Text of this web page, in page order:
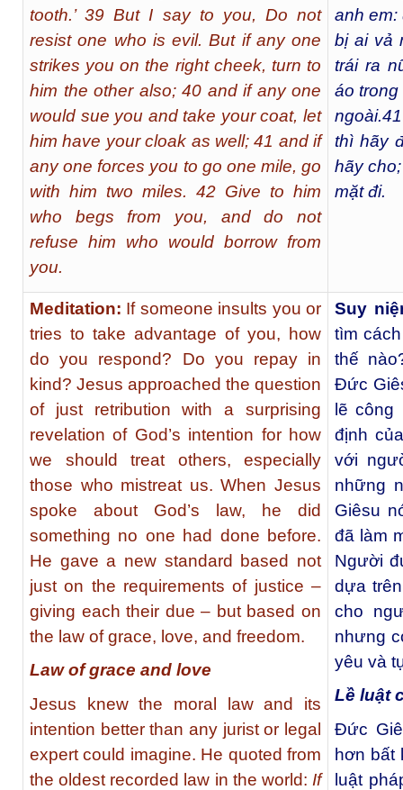
tooth.’ 39 But I say to you, Do not
resist one who is evil. But if any one
strikes you on the right cheek, turn to
him the other also; 40 and if any one
would sue you and take your coat, let
him have your cloak as well; 41 and if
any one forces you to go one mile, go
with him two miles. 42 Give to him
who begs from you, and do not
refuse him who would borrow from
you.
anh em:
bị ai vả
trái ra
áo
ngoài.41
thì hãy
hãy
mặt đi.
Meditation: If someone insults you or
tries to take advantage of you, how
do you respond? Do you repay in
kind? Jesus approached the question
of just retribution with a surprising
revelation of God’s intention for how
we should treat others, especially
those who mistreat us. When Jesus
spoke about God’s law, he did
something no one had done before.
He gave a new standard based not
just on the requirements of justice –
giving each their due – but based on
the law of grace, love, and freedom.
Law of grace and love
Jesus knew the moral law and its
intention better than any jurist or legal
expert could imagine. He quoted from
the oldest recorded law in the world: If
Suy
tìm
thế
Ðức
lẽ
định
với
những
Giêsu
đã làm
Người
dựa
cho
nhưng
yêu và
Lề luật
Ðức
hơn bất
luật